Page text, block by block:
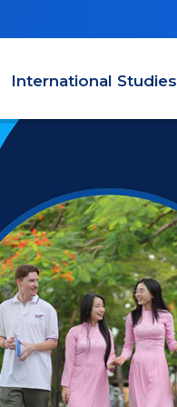
International Studies